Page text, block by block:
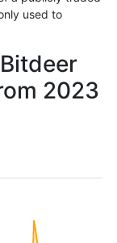
used to
2023